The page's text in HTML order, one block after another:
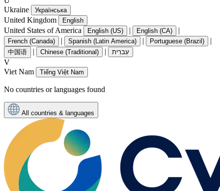
Ukraine
Українська
United Kingdom English
United States of America English (US) | English (CA) |
French (Canada) | Spanish (Latin America) | Portuguese (Brazil) |
中国语 | Chinese (Traditional) | עִברִית
V
Viet Nam
Tiếng Việt Nam
No countries or languages found
All countries & languages